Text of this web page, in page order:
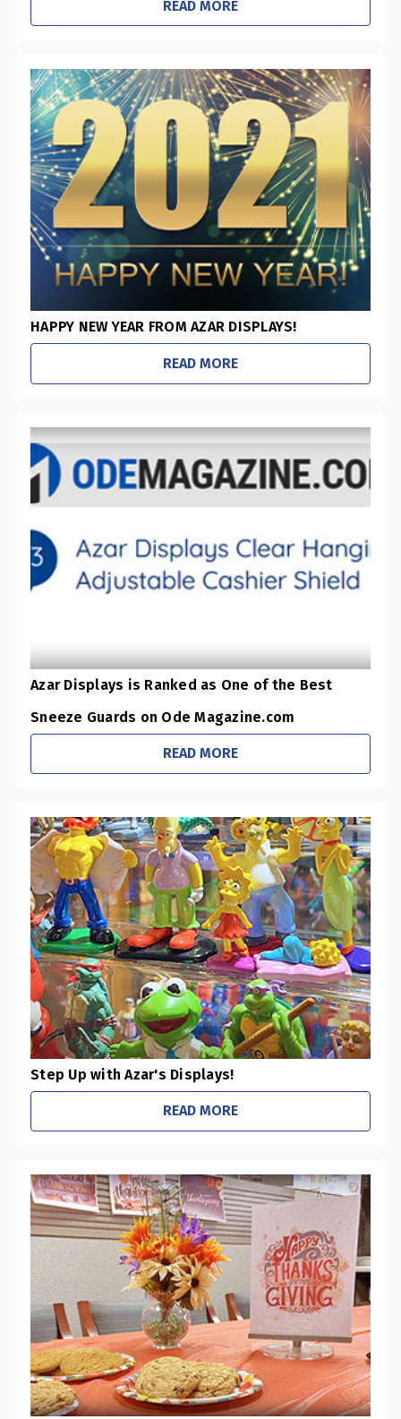
READ MORE
HAPPY NEW YEAR FROM AZAR DISPLAYS!
READ MORE
Azar Displays is Ranked as One of the Best
Sneeze Guards on Ode Magazine.com
READ MORE
Step Up with Azar's Displays!
READ MORE